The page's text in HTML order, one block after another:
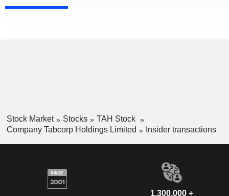
Stock Market Stocks
TAH Stock
Company Tabcorp Holdings Limited
Insider transactions
1,300,000 +